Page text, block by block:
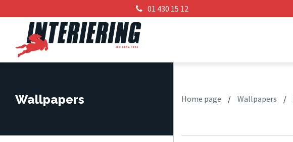
01 430 15 12
Wallpapers Home page / Wallpapers /